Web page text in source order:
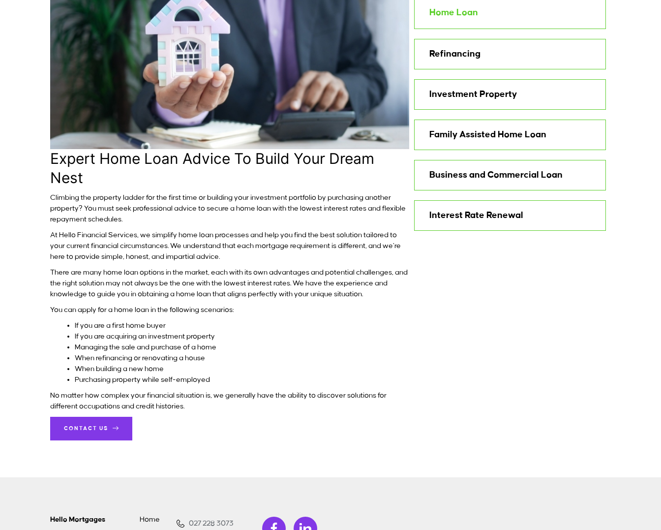
Expert Home Loan Advice To Build Your Dream
Nest
Climbing the property ladder for the first time or building your investment portfolio by purchasing another
property? You must seek professional advice to secure a home loan with the lowest interest rates and flexible
repayment schedules.
At Hello Financial Services, we simplify home loan processes and help you find the best solution tailored to
your current financial circumstances. We understand that each mortgage requirement is different, and we’re
here to provide simple, honest, and impartial advice.
There are many home loan options in the market, each with its own advantages and potential challenges, and
the right solution may not always be the one with the lowest interest rates. We have the experience and
knowledge to guide you in obtaining a home loan that aligns perfectly with your unique situation.
You can apply for a home loan in the following scenarios:
If you are a first home buyer
If you are acquiring an investment property
Managing the sale and purchase of a home
When refinancing or renovating a house
When building a new home
Purchasing property while self-employed
No matter how complex your financial situation is, we generally have the ability to discover solutions for
different occupations and credit histories.
CONTACT US
Home Loan
Refinancing
Investment Property
Family Assisted Home Loan
Business and Commercial Loan
Interest Rate Renewal
Hello Mortgages
Home
027 228 3073